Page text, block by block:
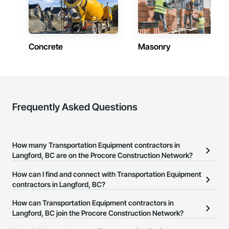
Concrete Masonry
Frequently Asked Questions
How many Transportation Equipment contractors in
Langford, BC are on the Procore Construction Network?
There are currently 15 Transportation Equipment contractors in
Langford, BC on the Procore Construction Network.
How can I find and connect with Transportation Equipment
contractors in Langford, BC?
The Procore Construction Network allows you to search for
Transportation Equipment contractors in Langford, BC that meet
How can Transportation Equipment contractors in
Langford, BC join the Procore Construction Network?